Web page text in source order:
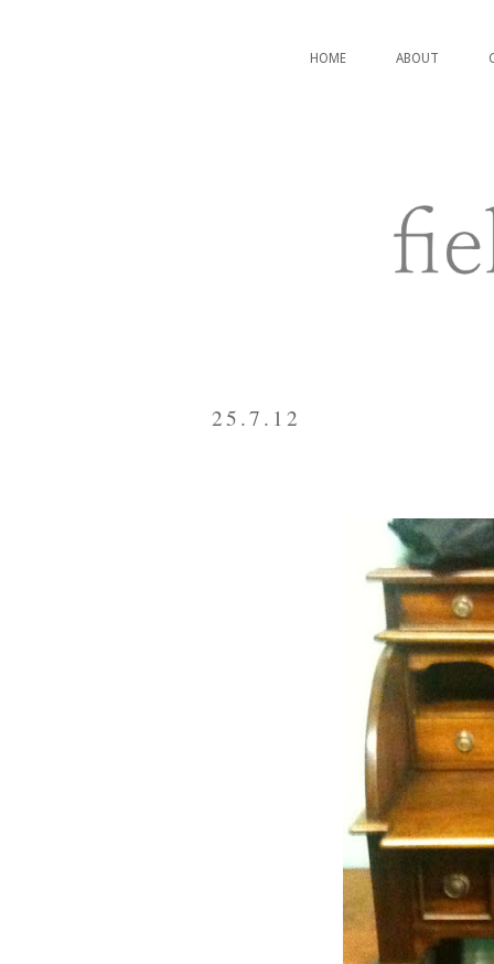
HOME ABOUT
25.7.12